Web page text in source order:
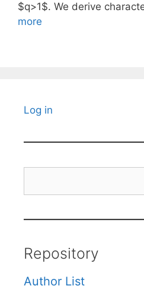
$q>1$. We derive
more
Log in
Repository
Author List